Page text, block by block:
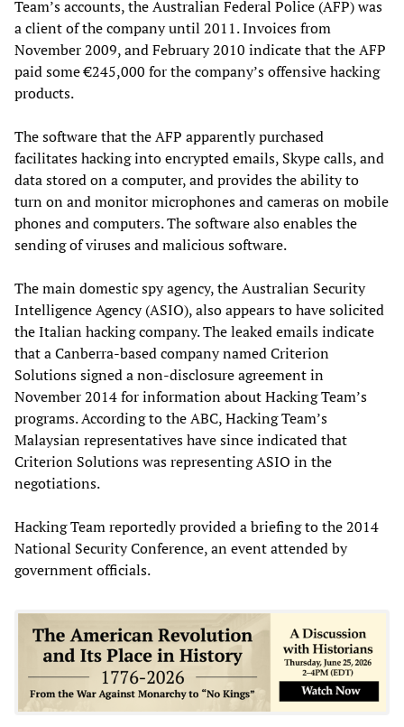
Team’s accounts, the Australian Federal Police (AFP) was
a client of the company until 2011. Invoices from
November 2009, and February 2010 indicate that the AFP
paid some €245,000 for the company’s offensive hacking
products.
The software that the AFP apparently purchased
facilitates hacking into encrypted emails, Skype calls, and
data stored on a computer, and provides the ability to
turn on and monitor microphones and cameras on mobile
phones and computers. The software also enables the
sending of viruses and malicious software.
The main domestic spy agency, the Australian Security
Intelligence Agency (ASIO), also appears to have solicited
the Italian hacking company. The leaked emails indicate
that a Canberra-based company named Criterion
Solutions signed a non-disclosure agreement in
November 2014 for information about Hacking Team’s
programs. According to the ABC, Hacking Team’s
Malaysian representatives have since indicated that
Criterion Solutions was representing ASIO in the
negotiations.
Hacking Team reportedly provided a briefing to the 2014
National Security Conference, an event attended by
government officials.